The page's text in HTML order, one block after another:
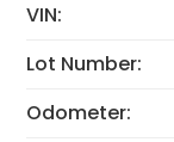
VIN:
Lot Number:
Odometer: